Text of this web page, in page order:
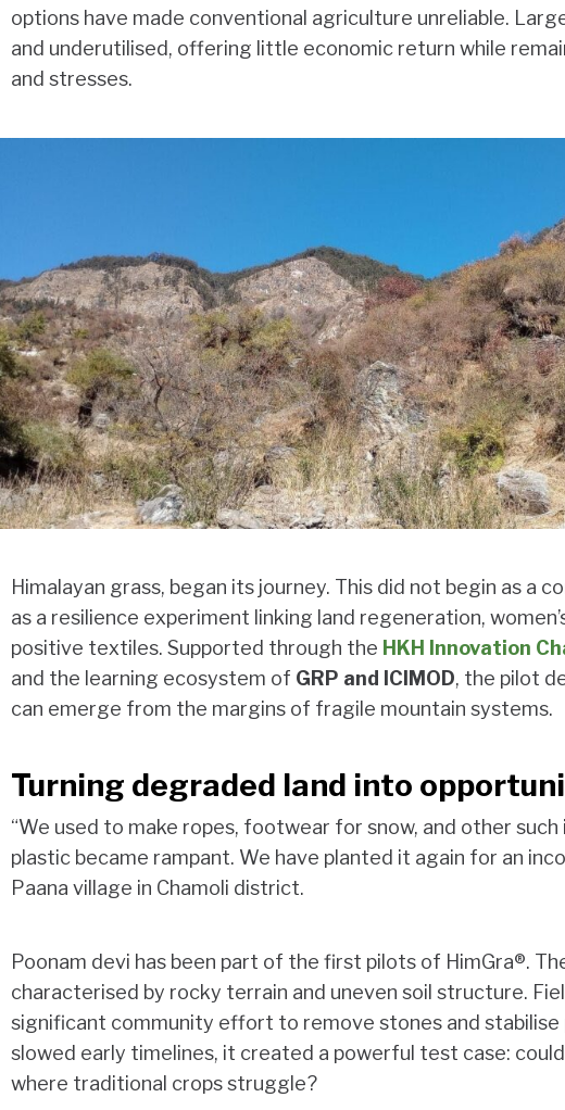
options have made conventional agriculture unreliable.
and underutilised, offering little economic return while
and stresses.
Himalayan grass, began its journey. This did not begin as a
as a resilience experiment linking land regeneration,
positive textiles. Supported through the HKH Innovation
and the learning ecosystem of GRP and ICIMOD, the pilot
can emerge from the margins of fragile mountain systems.
Turning degraded land into
“We used to make ropes, footwear for snow, and other
plastic became rampant. We have planted it again for an
Paana village in Chamoli district.
Poonam devi has been part of the first pilots of HimGra®.
characterised by rocky terrain and uneven soil structure.
significant community effort to remove stones and stabilise
slowed early timelines, it created a powerful test case:
where traditional crops struggle?